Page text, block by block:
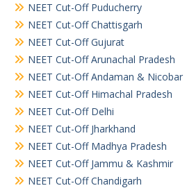
NEET Cut-Off Puducherry
NEET Cut-Off Chattisgarh
NEET Cut-Off Gujurat
NEET Cut-Off Arunachal Pradesh
NEET Cut-Off Andaman & Nicobar
NEET Cut-Off Himachal Pradesh
NEET Cut-Off Delhi
NEET Cut-Off Jharkhand
NEET Cut-Off Madhya Pradesh
NEET Cut-Off Jammu & Kashmir
NEET Cut-Off Chandigarh